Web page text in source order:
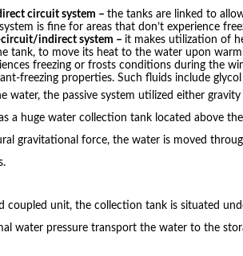
circuit system – the tanks are linked to
is fine for areas that don’t experience
circuit/indirect system – it makes utilization of
tank, to move its heat to the water upon
freezing or frosts conditions during the
ant-freezing properties. Such fluids include
water, the passive system utilized either
a huge water collection tank located above
gravitational force, the water is moved
coupled unit, the collection tank is situated
water pressure transport the water to the